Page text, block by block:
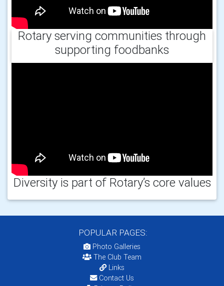
Rotary serving communities through
supporting foodbanks
Diversity is part of Rotary’s core values
POPULAR PAGES:
Photo Galleries
The Club Team
Links
Contact Us